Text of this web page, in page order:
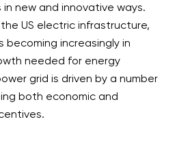
new and innovative ways.
US electric infrastructure,
becoming increasingly in
needed for energy
grid is driven by a number
both economic and